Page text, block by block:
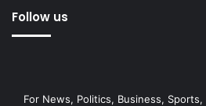
Follow us
For News, Politics, Business,